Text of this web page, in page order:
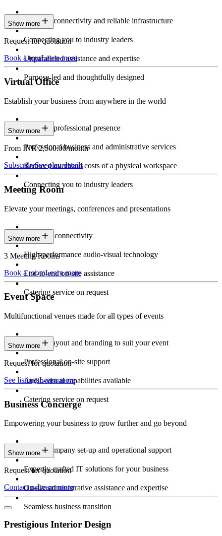
Constant connectivity and reliable infrastructure
Connecting you to industry leaders
Unparalleled assistance and expertise
Purpose-led and thoughtfully designed
Show more
Request for quotation
Book a tourLearn more
Virtual Office
Establish your business from anywhere in the world
Constant professional presence
Professional business and administrative services
Reduced overhead costs of a physical workspace
Connecting you to industry leaders
Show more
From INR 2,500.00/month
SubscribeSee plan details
Meeting Room
Elevate your meetings, conferences and presentations
Seamless connectivity
High-performance audio-visual technology
End-to-end on-site assistance
Catering service on request
Show more
3 Meeting Rooms
Book a roomLearn more
Event Space
Multifunctional venues made for all types of events
Custom layout and branding to suit your event
Professional on-site support
Audio-visual capabilities available
Catering service on request
Show more
Request for quotation
See listingsLearn more
Business Concierge
Empowering your business to grow further and go beyond
Expert company set-up and operational support
Expertly crafted IT solutions for your business
On-site administrative assistance and expertise
Seamless business transition
Show more
Request for quotation
Contact usLearn more
Prestigious Interior Design